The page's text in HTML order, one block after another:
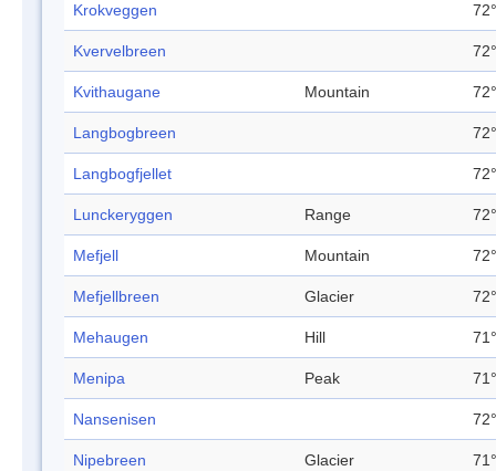
Krokveggen
Kvervelbreen
Kvithaugane Mountain
Langbogbreen
Langbogfjellet
Lunckeryggen Range
Mefjell Mountain
Mefjellbreen Glacier
Mehaugen Hill
Menipa Peak
Nansenisen
Nipebreen Glacier